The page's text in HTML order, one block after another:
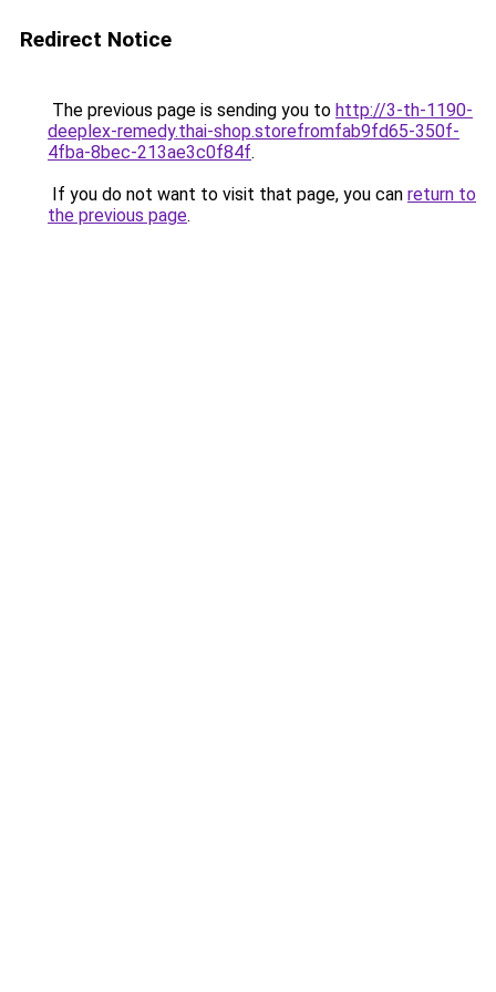
Redirect Notice
The previous page is sending you to http://3-th-1190-
deeplex-remedy.thai-shop.storefromfab9fd65-350f-
4fba-8bec-213ae3c0f84f.
If you do not want to visit that page, you can return to
the previous page.